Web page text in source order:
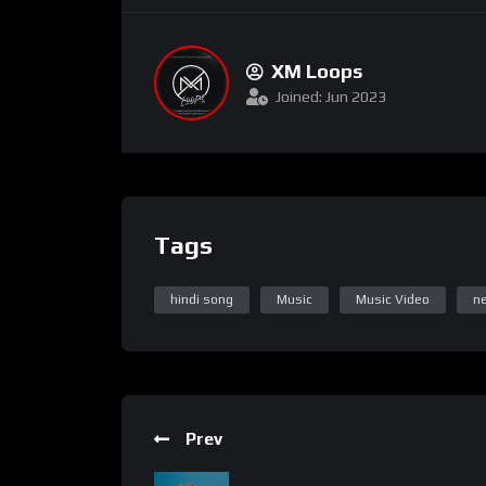
XM Loops
Joined: Jun 2023
Tags
hindi song Music Music Video
Prev